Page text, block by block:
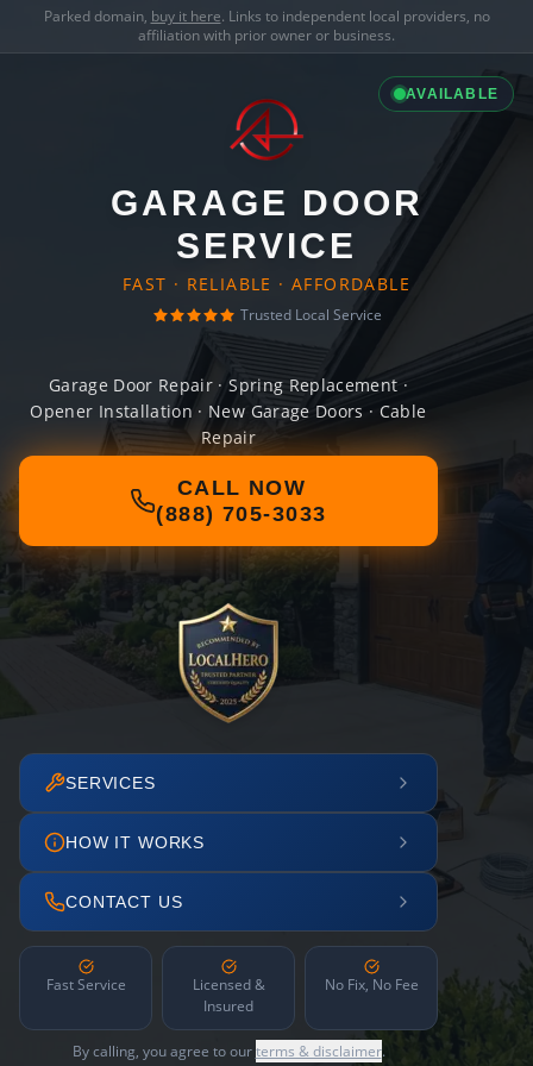
Parked domain, buy it here. Links to independent local providers, no
affiliation with prior owner or business.
AVAILABLE
GARAGE DOOR
SERVICE
FAST · RELIABLE · AFFORDABLE
Trusted Local Service
Garage Door Repair · Spring Replacement ·
Opener Installation · New Garage Doors · Cable
Repair
CALL NOW
(888) 705-3033
SERVICES
HOW IT WORKS
CONTACT US
Fast Service
Licensed &
Insured
No Fix, No Fee
By calling, you agree to ourterms & disclaimer.